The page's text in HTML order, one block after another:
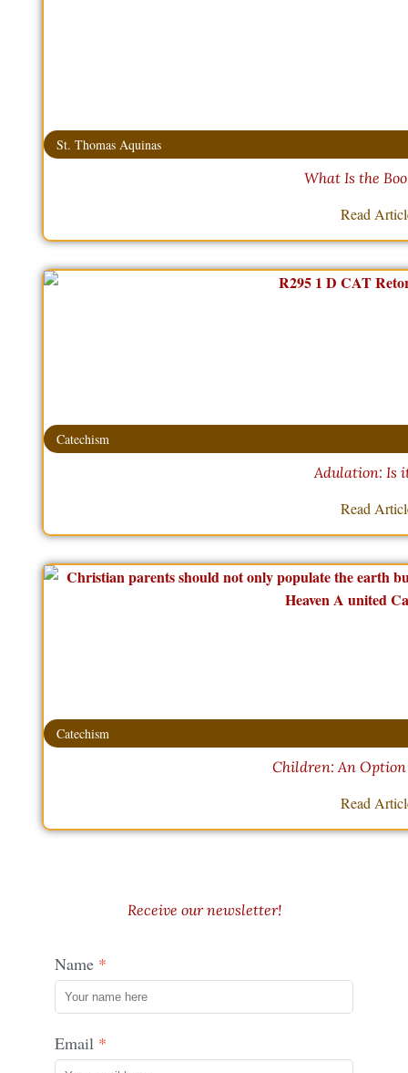
St. Thomas Aquinas
What Is the
Read
Catechism
Adulation: Is
Read
Catechism
Children: An
Read
Receive our newsletter!
Name
Email